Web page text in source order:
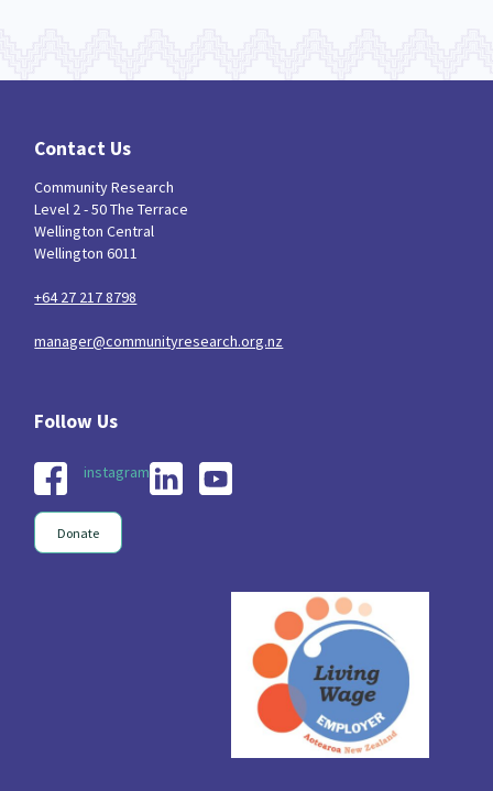
Contact Us
Community Research
Level 2 - 50 The Terrace
Wellington Central
Wellington 6011
+64 27 217 8798
manager@communityresearch.org.nz
instagram
Donate